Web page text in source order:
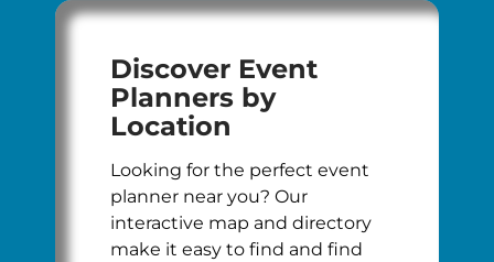
Discover Event
Planners by
Location
Looking for the perfect event
planner near you? Our
interactive map and directory
make it easy to find and find